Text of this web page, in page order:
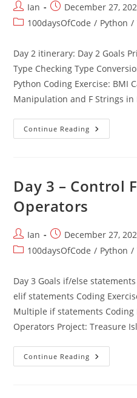
Post
author:
Ian
Post
published:
December 27,
Post100daysOfCode / Python /
Day 2 itinerary: Day 2 Goals
Type Checking Type
Python Coding Exercise: BMI
Manipulation and F Strings in
Continue Reading Day
2
Day 3 – Control
Operators
Post
author:
Ian
Post
published:
December 27,
Post100daysOfCode / Python /
Day 3 Goals if/else
elif statements Coding
Multiple if statements Coding
Operators Project: Treasure
Continue Reading Day
3